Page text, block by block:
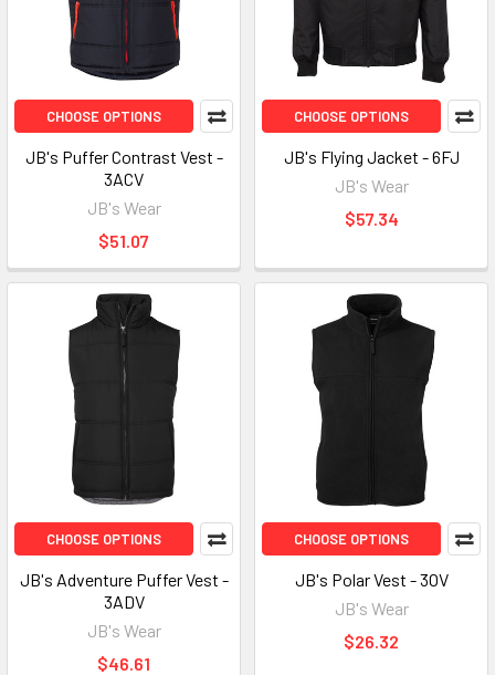
CHOOSE OPTIONS
JB's Puffer Contrast Vest -
3ACV
JB's Wear
$51.07
CHOOSE OPTIONS
JB's Flying Jacket - 6FJ
JB's Wear
$57.34
CHOOSE OPTIONS
JB's Adventure Puffer Vest -
3ADV
JB's Wear
$46.61
CHOOSE OPTIONS
JB's Polar Vest - 3OV
JB's Wear
$26.32